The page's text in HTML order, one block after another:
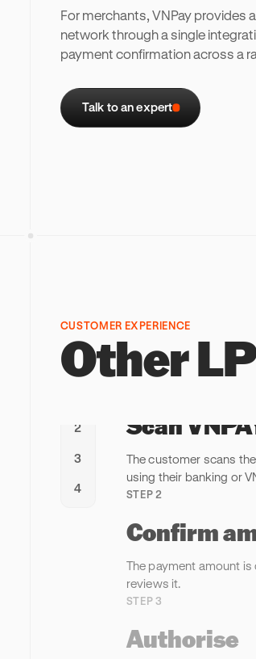
For merchants, VNPay provides
network through a single
payment confirmation across a
Talk to an expert
CUSTOMER EXPERIENCE
Other
2
3
4
Scan
The customer scans
using their banking or
STEP 2
Confirm
The payment amount
reviews it.
STEP 3
Authorise